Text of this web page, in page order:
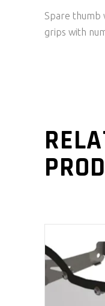
Spare thumb
grips with